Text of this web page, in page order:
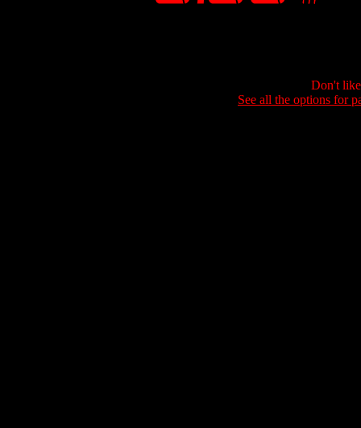
Don't
See all the options for